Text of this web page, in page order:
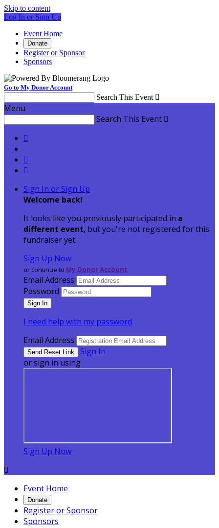
Skip to content
Log In or Sign Up
Event Home
Donate
Register or Sponsor
Sponsors
Go to My Donor Account
Search This Event 
Menu
Search This Event 



Sign In or Sign Up
Welcome back!
It looks like you previously participated in a
different event, but you're not registered for this
fundraiser yet.
Sign Up Now
or continue to My Donor Account
Email Address
Password
I need help with my password
Email Address
Sign In
or sign in using
Sign Up Now

Event Home
Donate
Register or Sponsor
Sponsors